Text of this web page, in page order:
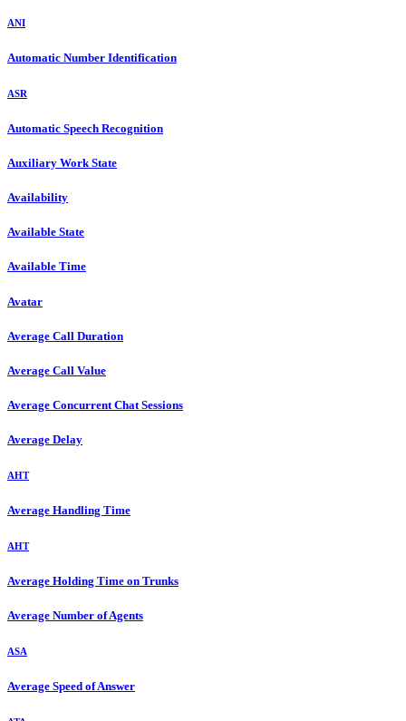
ANI
Automatic Number Identification
ASR
Automatic Speech Recognition
Auxiliary Work State
Availability
Available State
Available Time
Avatar
Average Call Duration
Average Call Value
Average Concurrent Chat Sessions
Average Delay
AHT
Average Handling Time
AHT
Average Holding Time on Trunks
Average Number of Agents
ASA
Average Speed of Answer